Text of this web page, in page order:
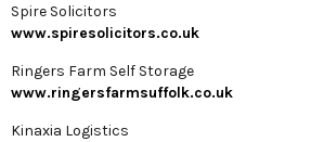
Spire Solicitors
www.spiresolicitors.co.uk
Ringers Farm Self Storage
www.ringersfarmsuffolk.co.uk
Kinaxia Logistics